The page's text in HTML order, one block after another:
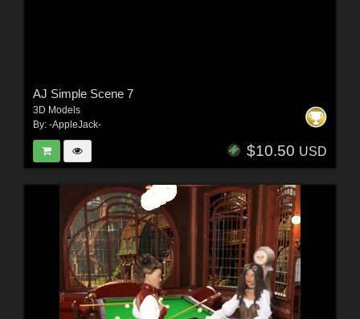
AJ Simple Scene 7
3D Models
By: -AppleJack-
$10.50 USD